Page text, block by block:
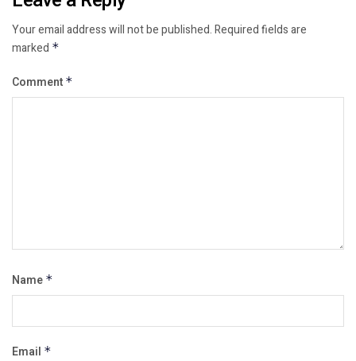
Your email address will not be published.Required fields are
marked *
Comment *
Name *
Email *